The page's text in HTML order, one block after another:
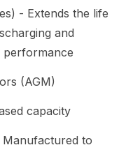
- Extends the life
and
performance
(AGM)
capacity
Manufactured to